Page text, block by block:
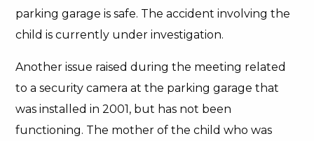
parking garage is safe. The accident involving the
child is currently under investigation.
Another issue raised during the meeting related
to a security camera at the parking garage that
was installed in 2001, but has not been
functioning. The mother of the child who was